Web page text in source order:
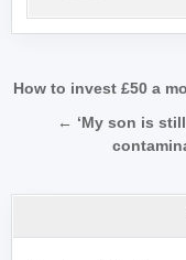
Post
How to invest £50 a
← ‘My son is